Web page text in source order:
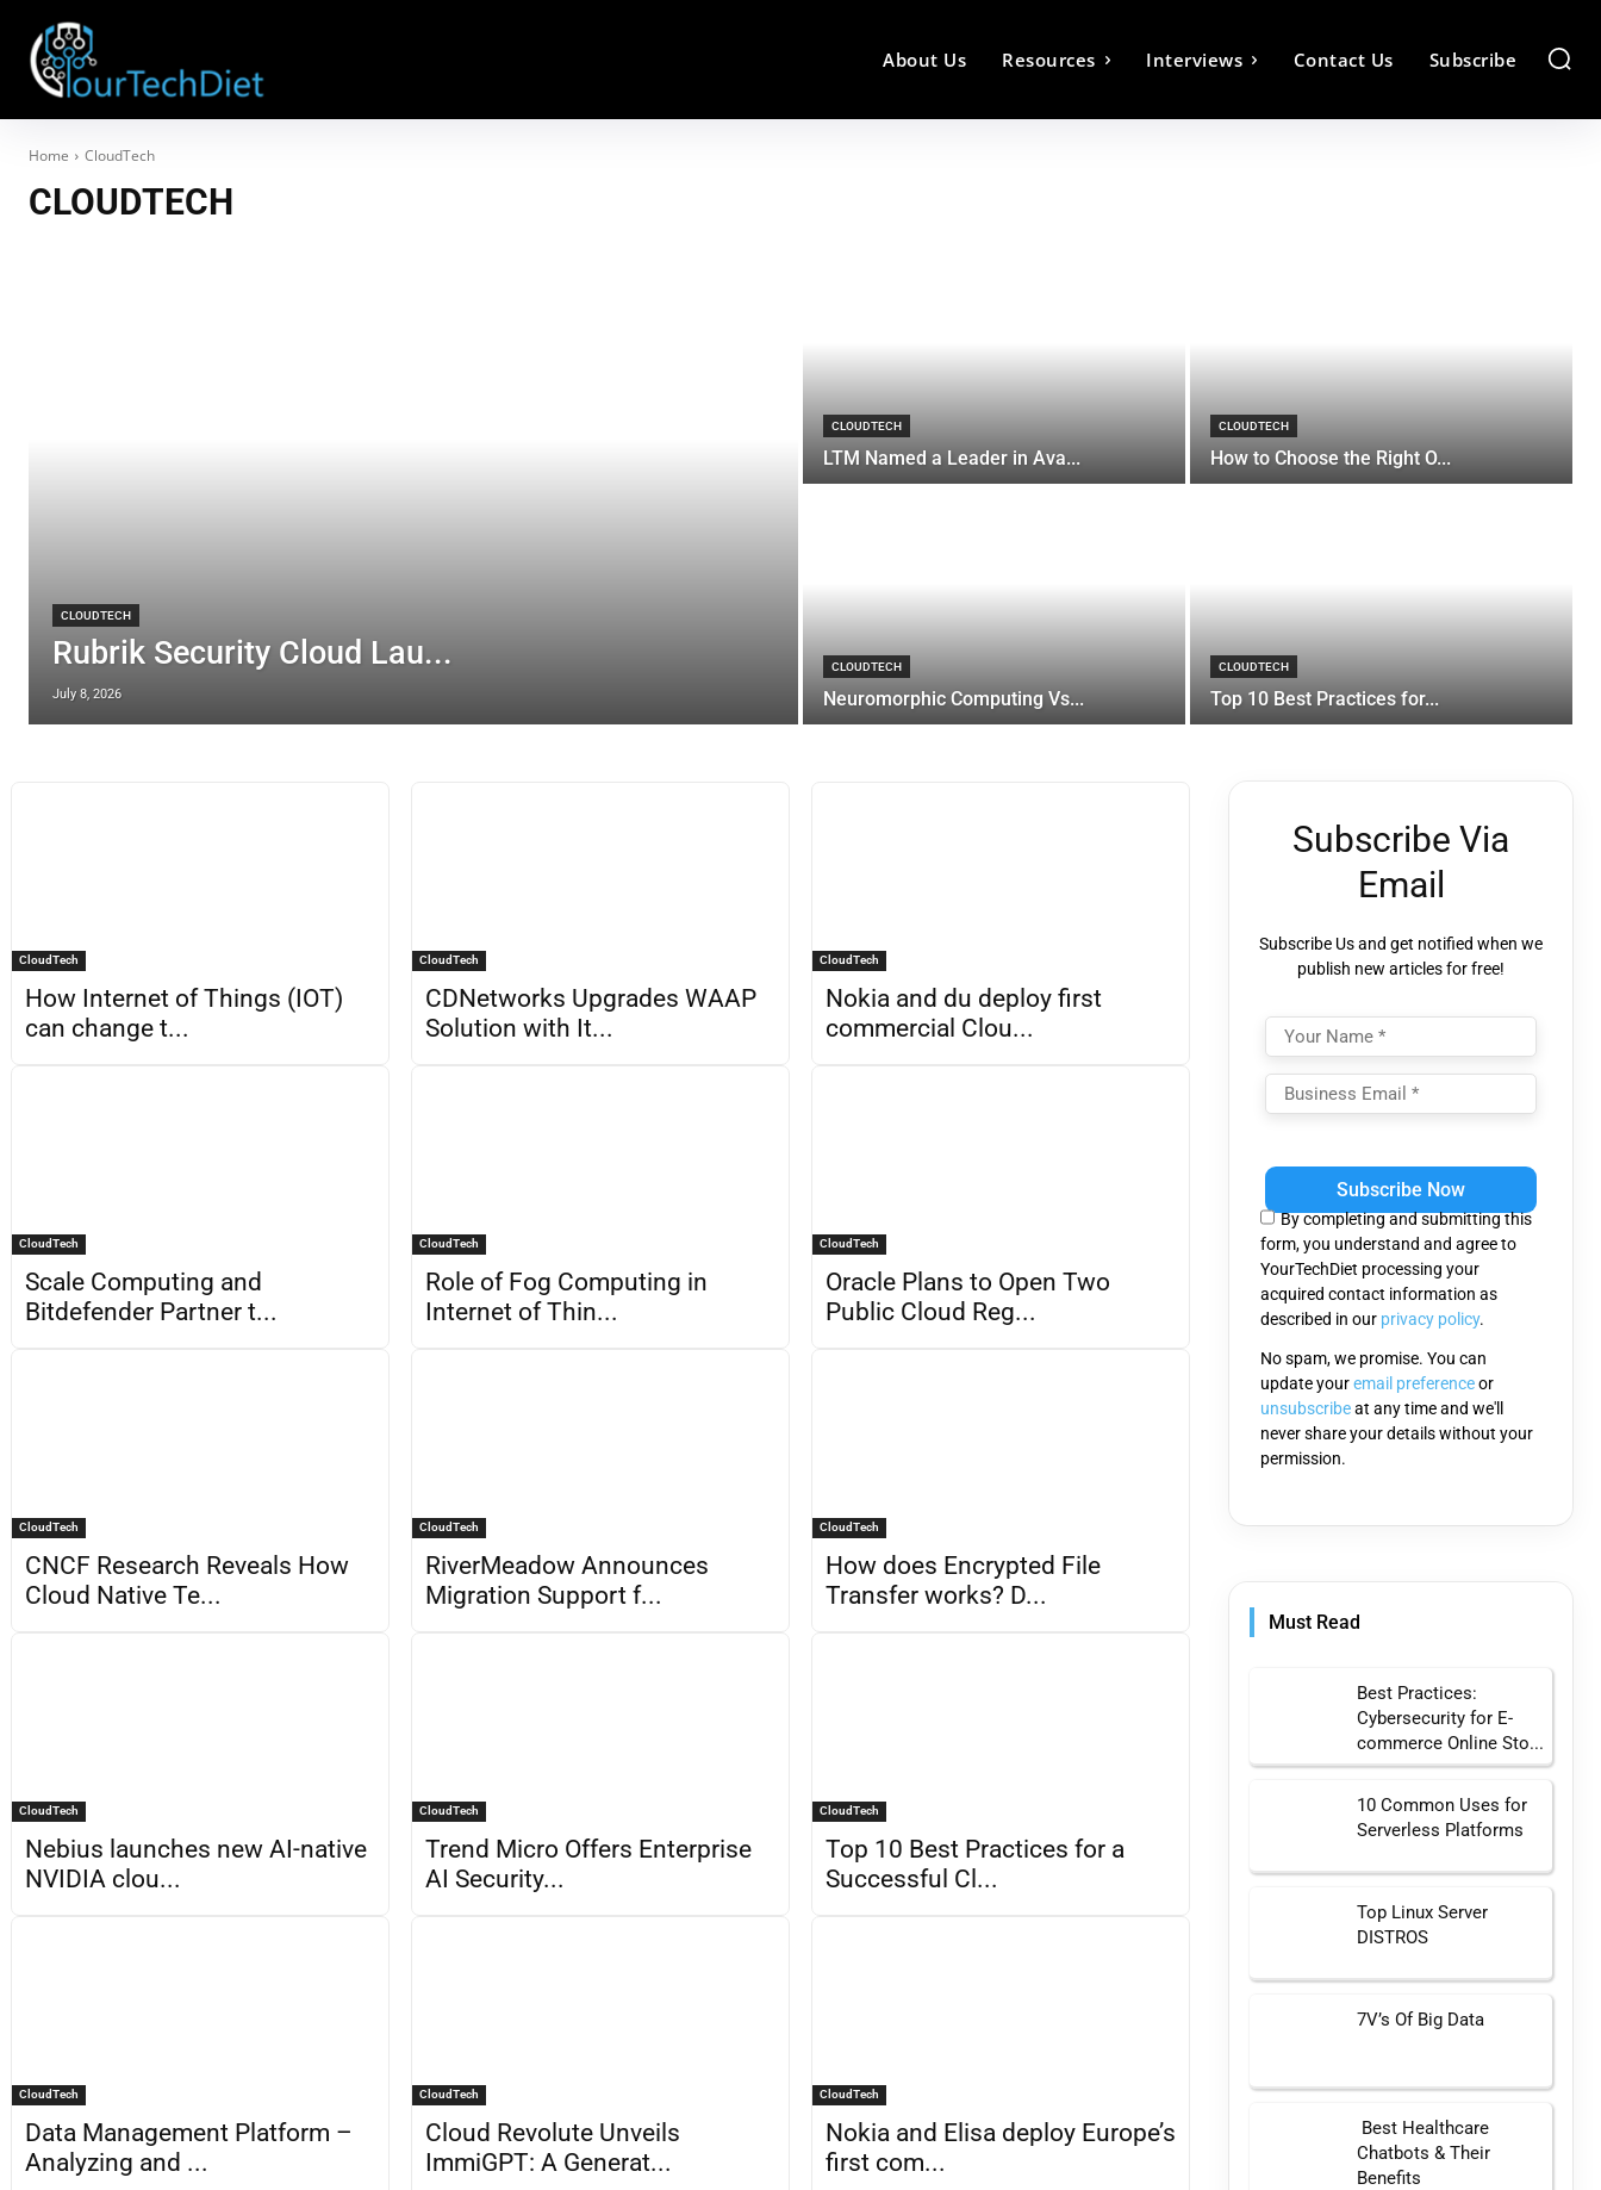
About Us Resources Interviews Contact Us Subscribe
Home CloudTech
CLOUDTECH
CLOUDTECH
Rubrik Security Cloud Lau...
July 8, 2026
CLOUDTECH
LTM Named a Leader in Ava...
CLOUDTECH
How to Choose the Right O...
CLOUDTECH
Neuromorphic Computing Vs...
CLOUDTECH
Top 10 Best Practices for...
CloudTech
How Internet of Things (IOT)
can change t...
CloudTech
CDNetworks Upgrades WAAP
Solution with It...
CloudTech
Nokia and du deploy first
commercial Clou...
CloudTech
Scale Computing and
Bitdefender Partner t...
CloudTech
Role of Fog Computing in
Internet of Thin...
CloudTech
Oracle Plans to Open Two
Public Cloud Reg...
CloudTech
CNCF Research Reveals How
Cloud Native Te...
CloudTech
RiverMeadow Announces
Migration Support f...
CloudTech
How does Encrypted File
Transfer works? D...
CloudTech
Nebius launches new AI-native
NVIDIA clou...
CloudTech
Trend Micro Offers Enterprise
AI Security...
CloudTech
Top 10 Best Practices for a
Successful Cl...
CloudTech
Data Management Platform –
Analyzing and ...
CloudTech
Cloud Revolute Unveils
ImmiGPT: A Generat...
CloudTech
Nokia and Elisa deploy Europe’s
first com...
Subscribe Via
Email
Subscribe Us and get notified when we
publish new articles for free!
leave
field
empty.
By completing and submitting this
form, you understand and agree to
YourTechDiet processing your
acquired contact information as
described in our privacy policy.
No spam, we promise. You can
update youremail preferenceor
unsubscribeat any time and we'll
never share your details without your
permission.
Must Read
Best Practices:
Cybersecurity for E-
commerce Online Sto...
10 Common Uses for
Serverless Platforms
Top Linux Server
DISTROS
7V’s Of Big Data
Best Healthcare
Chatbots & Their
Benefits